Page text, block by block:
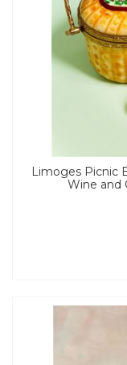
Limoges Picnic
Wine and